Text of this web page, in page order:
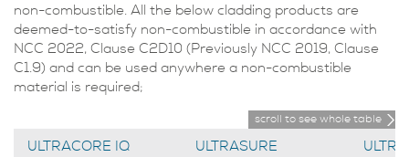
non-combustible. All the below cladding products are
deemed-to-satisfy non-combustible in accordance with
NCC 2022, Clause C2D10 (Previously NCC 2019, Clause
C1.9) and can be used anywhere a non-combustible
material is required;
scroll to see whole table
ULTRACORE IQ
ULTRASURE